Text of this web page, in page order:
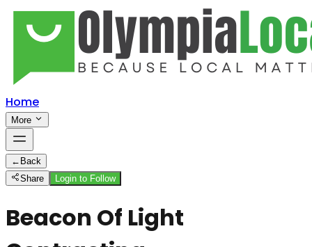
Home
More
← Back
Share
Login to Follow
Beacon Of Light